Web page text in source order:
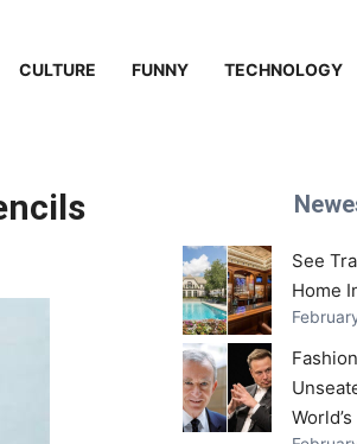
CULTURE FUNNY TECHNOLOGY
See
Home